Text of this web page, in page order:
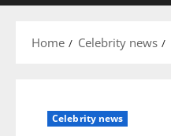
Home Celebrity news
Celebrity news